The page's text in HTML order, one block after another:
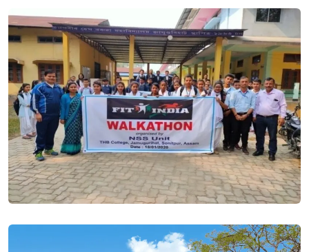
According to government rules, students are required to
submit valid government income certificate of Rs. 2 lakh or
less at the time of admission to get Free admission. Posted
On
19 Jun, 2023
SAMARTH- Admission Portal will get the option to EDIT the
submitted application from 20th June 2023 to 22nd June 2023.
Posted On 17 Jun, 2023
Proposed Time Line for Samarth Portal. Posted On 14 Jun,
2023
HS 1st Year Admission Session 2023-24. Posted On 26 May,
2023
Renewal Admission Notice (BA/BSC - 2nd , 4th , 6th ). Posted